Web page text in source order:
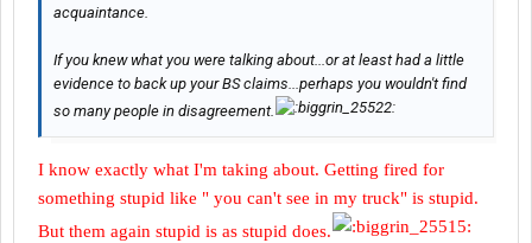
acquaintance.
If you knew what you were talking about...or at least had a little
evidence to back up your BS claims...perhaps you wouldn't find
so many people in disagreement.
I know exactly what I'm taking about. Getting fired for
something stupid like " you can't see in my truck" is stupid.
But them again stupid is as stupid does.